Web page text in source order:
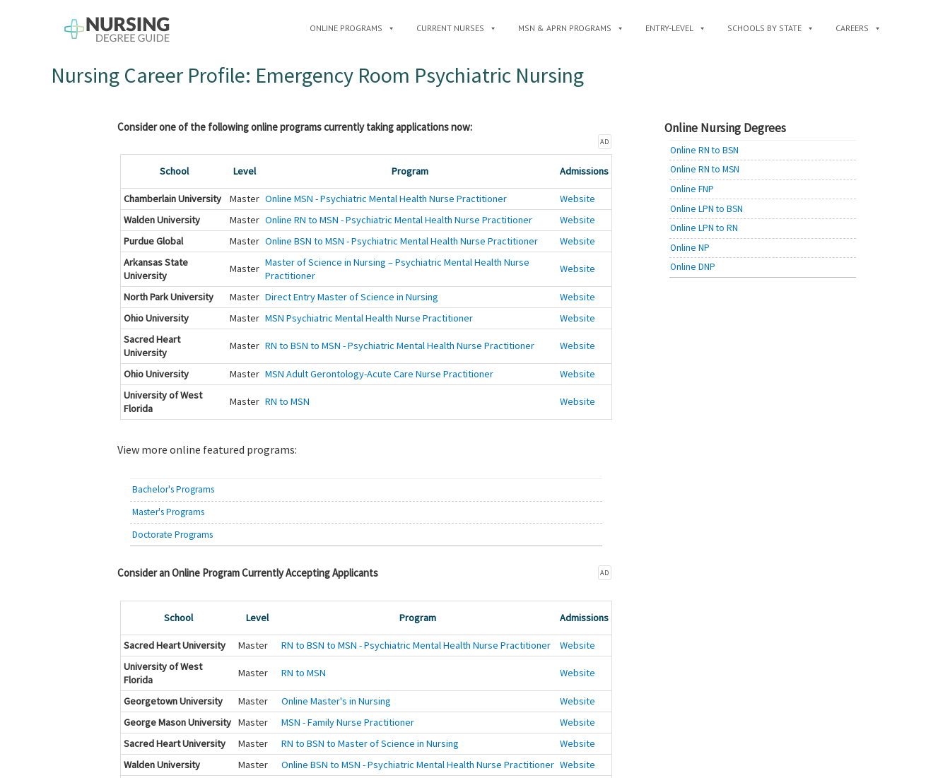
ONLINE PROGRAMS CURRENT NURSES MSN & APRN PROGRAMS ENTRY-LEVEL SCHOOLS BY STATE CAREERS
Nursing Career Profile: Emergency Room Psychiatric Nursing
Consider one of the following online programs currently taking applications now:
AD
School Level Program Admissions
Chamberlain University Master Online MSN - Psychiatric Mental Health Nurse Practitioner
Website
Walden University
Master Online RN to MSN - Psychiatric Mental Health Nurse Practitioner
Website
Purdue Global
Master Online BSN to MSN - Psychiatric Mental Health Nurse Practitioner
Website
Arkansas State
University
Master Master of Science in Nursing – Psychiatric Mental Health Nurse
Practitioner
Website
North Park University Master Direct Entry Master of Science in Nursing
Website
Ohio University
Master MSN Psychiatric Mental Health Nurse Practitioner
Website
Sacred Heart
University
Master RN to BSN to MSN - Psychiatric Mental Health Nurse Practitioner Website
Ohio University Master MSN Adult Gerontology-Acute Care Nurse Practitioner
Website
University of West
Florida
Master RN to MSN Website
View more online featured programs:
Bachelor's Programs
Master's Programs
Doctorate Programs
AD
Consider an Online Program Currently Accepting Applicants
School Level Program Admissions
Sacred Heart University Master RN to BSN to MSN - Psychiatric Mental Health Nurse Practitioner
Website
University of West
Florida
Master RN to MSN Website
Georgetown University Master Online Master's in Nursing
Website
George Mason University Master MSN - Family Nurse Practitioner
Website
Sacred Heart University
Master RN to BSN to Master of Science in Nursing
Website
Walden University
Master Online BSN to MSN - Psychiatric Mental Health Nurse Practitioner Website
Online Nursing Degrees
Online RN to BSN
Online RN to MSN
Online FNP
Online LPN to BSN
Online LPN to RN
Online NP
Online DNP